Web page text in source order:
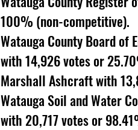
100% (non-competitive).
Watauga County Board of
with 14,926 votes or
Marshall Ashcraft with
Watauga Soil and Water
with 20,717 votes or